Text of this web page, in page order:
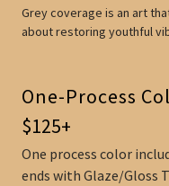
Grey coverage is an art
about restoring youthful
One-Process
$125+
One process color
ends with Glaze/Gloss